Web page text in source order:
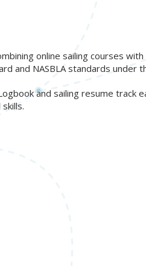
online sailing courses
and NASBLA standards
and sailing resume